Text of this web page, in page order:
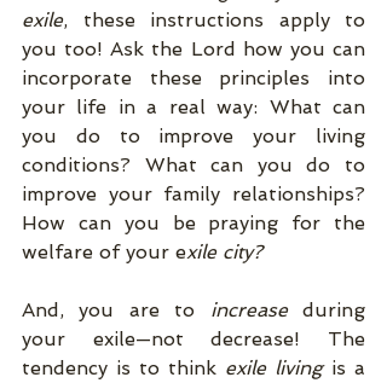
exile, these instructions apply to
you too! Ask the Lord how you can
incorporate these principles into
your life in a real way: What can
you do to improve your living
conditions? What can you do to
improve your family relationships?
How can you be praying for the
welfare of your exile city?
And, you are to increase during
your exile—not decrease! The
tendency is to think exile living is a